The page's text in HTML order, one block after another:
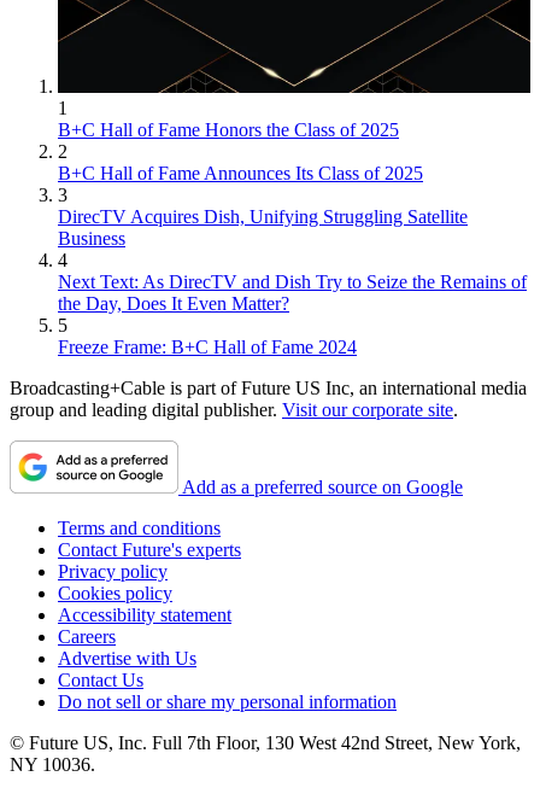
1
B+C Hall of Fame Honors the Class of 2025
2
B+C Hall of Fame Announces Its Class of 2025
3
DirecTV Acquires Dish, Unifying Struggling Satellite
Business
4
Next Text: As DirecTV and Dish Try to Seize the Remains of
the Day, Does It Even Matter?
5
Freeze Frame: B+C Hall of Fame 2024
Broadcasting+Cable is part of Future US Inc, an international media
group and leading digital publisher. Visit our corporate site.
Add as a preferred source on Google
Terms and conditions
Contact Future's experts
Privacy policy
Cookies policy
Accessibility statement
Careers
Advertise with Us
Contact Us
Do not sell or share my personal information
© Future US, Inc. Full 7th Floor, 130 West 42nd Street, New York,
NY 10036.